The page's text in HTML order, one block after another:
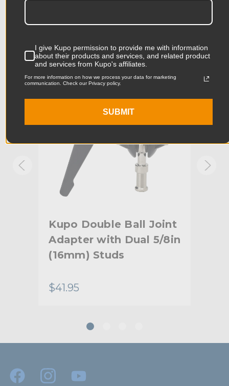
Product Length (in): 7.08in
Product Length (cm): 17.99cm
Product Width (in): 5.9in
Warranty: Limited Two-Year Warranty
Fixed Stand Adapter:
Dual Baby 5/8" (16mm) Studs
hide_Template:
KUPO | SKU:KG007112
Kupo Double Ball Joint
Adapter with Dual 5/8in
(16mm) Studs
$41.95
I give Kupo permission to provide me with information
about their products and services, and related product
and services from Kupo's affiliates.
For more information on how we process your data for marketing
communication. Check our Privacy policy.
SUBMIT